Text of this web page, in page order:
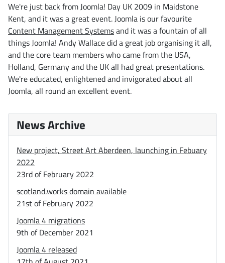
We're just back from Joomla! Day UK 2009 in Maidstone
Kent, and it was a great event. Joomla is our favourite
Content Management Systemsand it was a fountain of all
things Joomla! Andy Wallace did a great job organising it all,
and the core team members who came from the USA,
Holland, Germany and the UK all had great presentations.
We're educated, enlightened and invigorated about all
Joomla, all round an excellent event.
News Archive
New project, Street Art Aberdeen, launching in Febuary
2022
23rd of February 2022
scotland.works domain available
21st of February 2022
Joomla 4 migrations
9th of December 2021
Joomla 4 released